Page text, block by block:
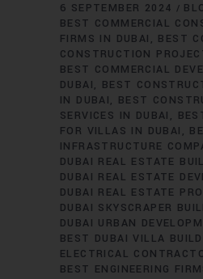
6 SEPTEMBER 2024
BEST COMMERCIAL
FIRMS IN DUBAI
BEST
CONSTRUCTION
BEST COMMERCIAL
DUBAI
BEST
IN DUBAI
BEST
SERVICES IN DUBAI
FOR VILLAS IN DUBAI
INFRASTRUCTURE
DUBAI REAL ESTATE
DUBAI REAL ESTATE
DUBAI REAL ESTATE
DUBAI SKYSCRAPER
DUBAI URBAN
BEST DUBAI VILLA
ELECTRICAL
BEST ENGINEERING